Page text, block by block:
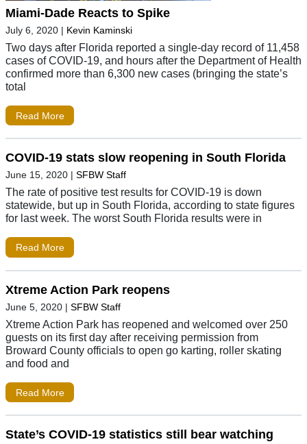
Miami-Dade Reacts to Spike
July 6, 2020 | Kevin Kaminski
Two days after Florida reported a single-day record of 11,458
cases of COVID-19, and hours after the Department of Health
confirmed more than 6,300 new cases (bringing the state’s
total
Read More
COVID-19 stats slow reopening in South Florida
June 15, 2020 | SFBW Staff
The rate of positive test results for COVID-19 is down
statewide, but up in South Florida, according to state figures
for last week. The worst South Florida results were in
Read More
Xtreme Action Park reopens
June 5, 2020 | SFBW Staff
Xtreme Action Park has reopened and welcomed over 250
guests on its first day after receiving permission from
Broward County officials to open go karting, roller skating
and food and
Read More
State’s COVID-19 statistics still bear watching